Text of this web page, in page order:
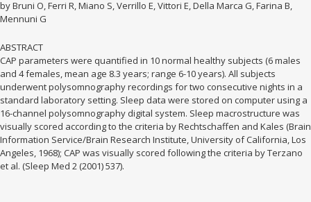
by Bruni O, Ferri R, Miano S, Verrillo E, Vittori E, Della Marca G, Farina B,
Mennuni G
ABSTRACT
CAP parameters were quantified in 10 normal healthy subjects (6 males
and 4 females, mean age 8.3 years; range 6-10 years). All subjects
underwent polysomnography recordings for two consecutive nights in a
standard laboratory setting. Sleep data were stored on computer using a
16-channel polysomnography digital system. Sleep macrostructure was
visually scored according to the criteria by Rechtschaffen and Kales (Brain
Information Service/Brain Research Institute, University of California, Los
Angeles, 1968); CAP was visually scored following the criteria by Terzano
et al. (Sleep Med 2 (2001) 537).